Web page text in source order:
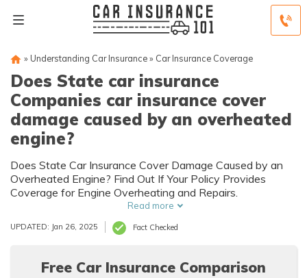
» Understanding Car Insurance» Car Insurance Coverage
Does State car insurance
Companies car insurance cover
damage caused by an overheated
engine?
Does State Car Insurance Cover Damage Caused by an
Overheated Engine? Find Out If Your Policy Provides
Coverage for Engine Overheating and Repairs.
Read more
UPDATED: Jan 26, 2025 Fact Checked
Free Car Insurance Comparison